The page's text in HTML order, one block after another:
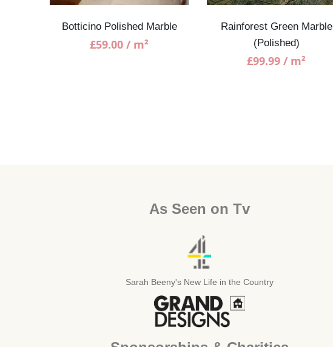
Botticino Polished Marble
£59.00 / m²
Rainforest Green Marble
(Polished)
£99.99 / m²
As Seen on Tv
Sarah Beeny's New Life in the Country